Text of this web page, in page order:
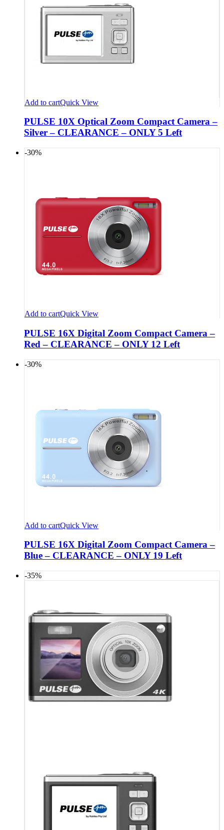
Add to cartQuick View
PULSE 10X Optical Zoom Compact Camera –
Silver – CLEARANCE – ONLY 5 Left
-30%
Add to cartQuick View
PULSE 16X Digital Zoom Compact Camera –
Red – CLEARANCE – ONLY 12 Left
-30%
Add to cartQuick View
PULSE 16X Digital Zoom Compact Camera –
Blue – CLEARANCE – ONLY 19 Left
-35%